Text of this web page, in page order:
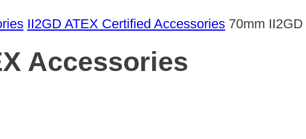
II2GD ATEX Certified Accessories 70mm
Accessories